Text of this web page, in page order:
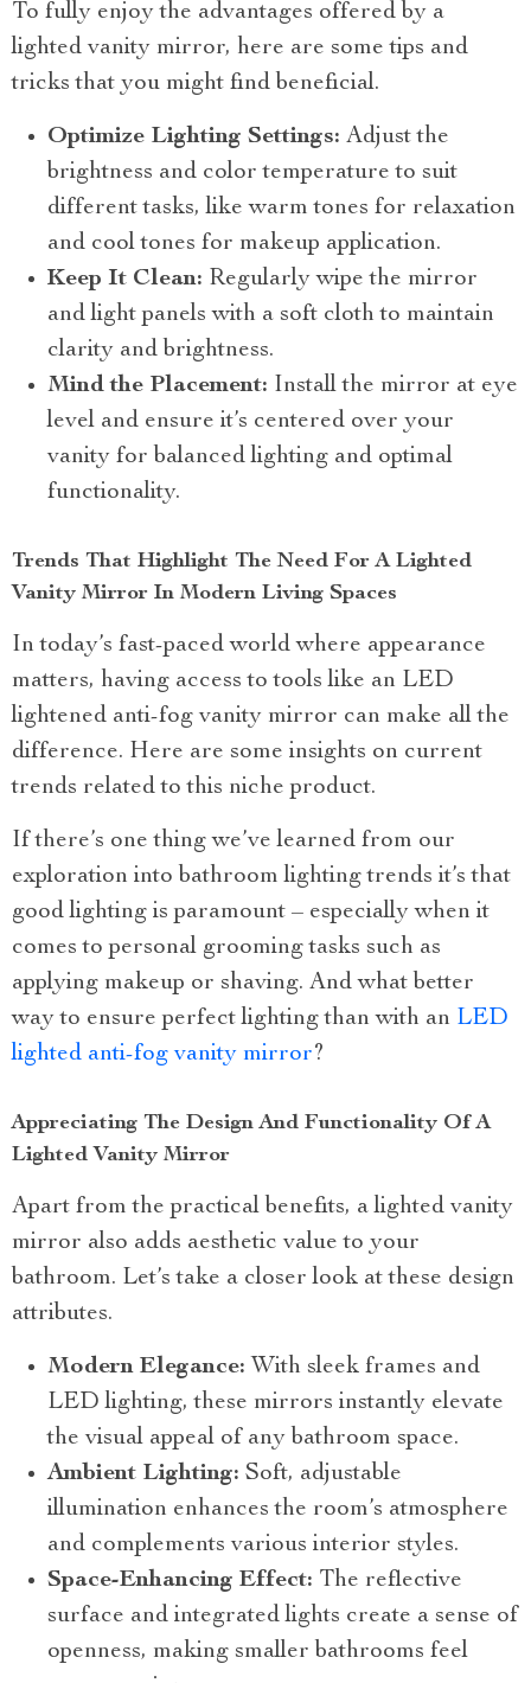
To fully enjoy the advantages offered by a
lighted vanity mirror, here are some tips and
tricks that you might find beneficial.
Optimize Lighting Settings: Adjust the
brightness and color temperature to suit
different tasks, like warm tones for relaxation
and cool tones for makeup application.
Keep It Clean: Regularly wipe the mirror
and light panels with a soft cloth to maintain
clarity and brightness.
Mind the Placement: Install the mirror at eye
level and ensure it’s centered over your
vanity for balanced lighting and optimal
functionality.
Trends That Highlight The Need For A Lighted
Vanity Mirror In Modern Living Spaces
In today’s fast-paced world where appearance
matters, having access to tools like an LED
lightened anti-fog vanity mirror can make all the
difference. Here are some insights on current
trends related to this niche product.
If there’s one thing we’ve learned from our
exploration into bathroom lighting trends it’s that
good lighting is paramount – especially when it
comes to personal grooming tasks such as
applying makeup or shaving. And what better
way to ensure perfect lighting than with an LED
lighted anti-fog vanity mirror?
Appreciating The Design And Functionality Of A
Lighted Vanity Mirror
Apart from the practical benefits, a lighted vanity
mirror also adds aesthetic value to your
bathroom. Let’s take a closer look at these design
attributes.
Modern Elegance: With sleek frames and
LED lighting, these mirrors instantly elevate
the visual appeal of any bathroom space.
Ambient Lighting: Soft, adjustable
illumination enhances the room’s atmosphere
and complements various interior styles.
Space-Enhancing Effect: The reflective
surface and integrated lights create a sense of
openness, making smaller bathrooms feel